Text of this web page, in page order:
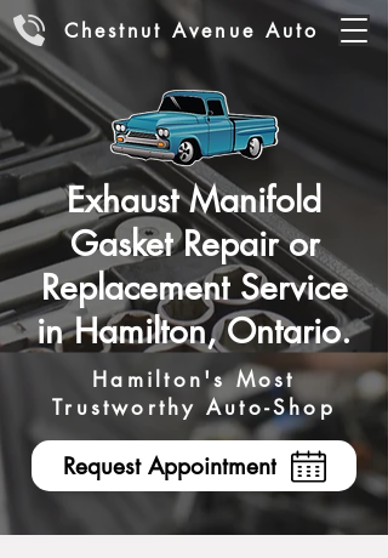
Chestnut Avenue Auto
Exhaust Manifold
Gasket Repair or
Replacement Service
in Hamilton, Ontario.
Hamilton's Most
Trustworthy Auto-Shop
Request Appointment